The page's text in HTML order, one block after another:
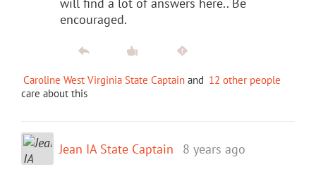
encouraged.
Caroline West Virginia State Captain and 12 other people
care about this
Jean IA State Captain 8 years ago